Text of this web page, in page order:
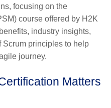
focusing on the
course offered by H2K
industry insights,
principles to help
journey.
Matters